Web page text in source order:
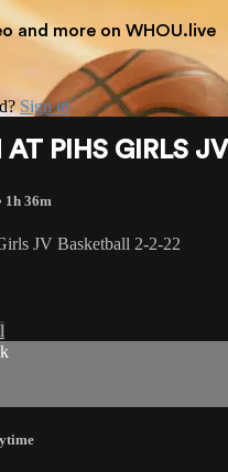
and more on WHOU.live
Sign in
AT PIHS GIRLS
1h 36m
JV Basketball 2-2-22